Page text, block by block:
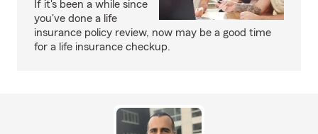
If it's been a while since
you've done a life
insurance policy review, now may be a good time
for a life insurance checkup.